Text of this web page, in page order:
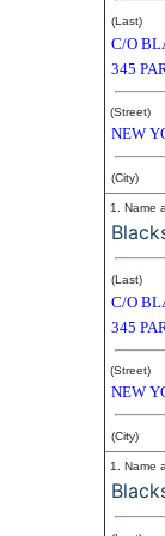
(Last)
C/O
345
(Street)
NEW
(City)
1. Name
(Last)
C/O
345
(Street)
NEW
(City)
1. Name